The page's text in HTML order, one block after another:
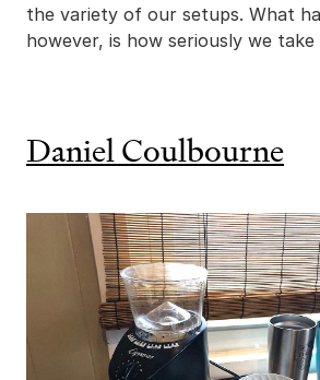
the variety of our setups. What
however, is how seriously we
Daniel Coulbourne